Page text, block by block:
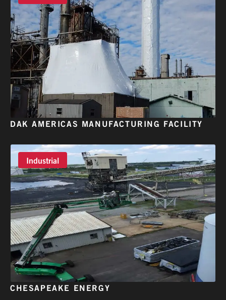
DAK AMERICAS MANUFACTURING FACILITY
CHESAPEAKE ENERGY
Industrial